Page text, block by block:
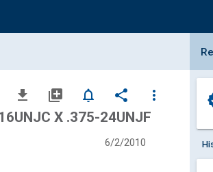
file_download library_add notifications_none share
more_vert
X .375-24UNJF
6/2/2010